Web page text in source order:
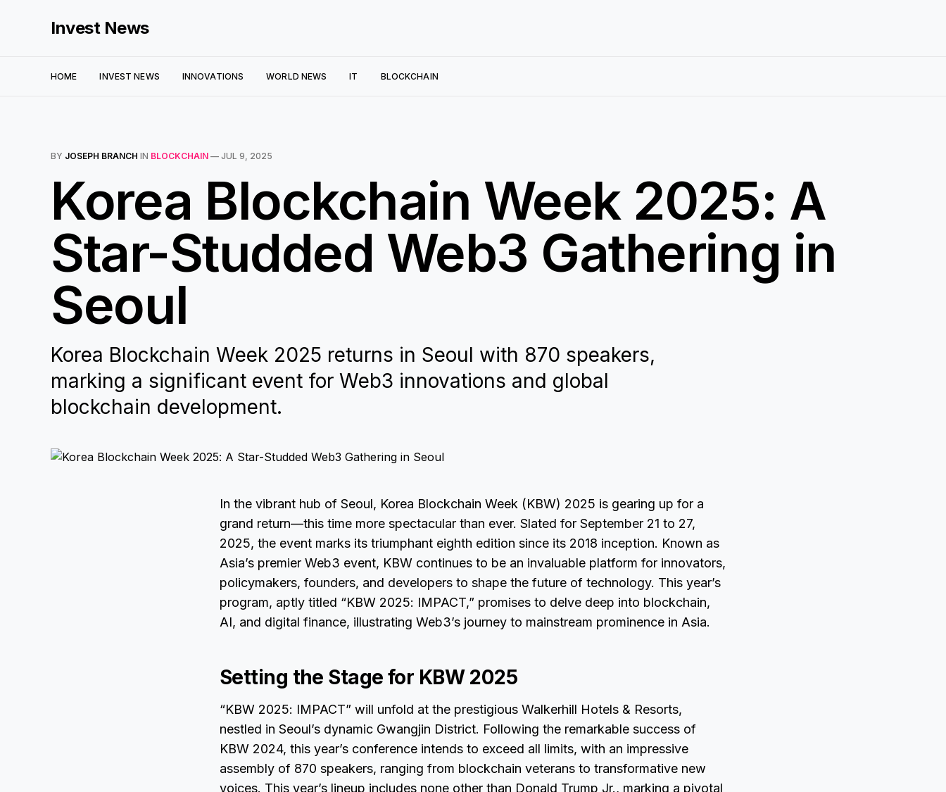
Invest News
HOME INVEST NEWS INNOVATIONS WORLD NEWS IT BLOCKCHAIN
BY JOSEPH BRANCH IN BLOCKCHAIN — JUL 9, 2025
Korea Blockchain Week 2025: A
Star-Studded Web3 Gathering in
Seoul
Korea Blockchain Week 2025 returns in Seoul with 870 speakers,
marking a significant event for Web3 innovations and global
blockchain development.
In the vibrant hub of Seoul, Korea Blockchain Week (KBW) 2025 is gearing up for a
grand return—this time more spectacular than ever. Slated for September 21 to 27,
2025, the event marks its triumphant eighth edition since its 2018 inception. Known as
Asia’s premier Web3 event, KBW continues to be an invaluable platform for innovators,
policymakers, founders, and developers to shape the future of technology. This year’s
program, aptly titled “KBW 2025: IMPACT,” promises to delve deep into blockchain,
AI, and digital finance, illustrating Web3’s journey to mainstream prominence in Asia.
Setting the Stage for KBW 2025
“KBW 2025: IMPACT” will unfold at the prestigious Walkerhill Hotels & Resorts,
nestled in Seoul’s dynamic Gwangjin District. Following the remarkable success of
KBW 2024, this year’s conference intends to exceed all limits, with an impressive
assembly of 870 speakers, ranging from blockchain veterans to transformative new
voices. This year’s lineup includes none other than Donald Trump Jr., marking a pivotal